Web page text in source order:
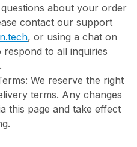
about your order
contact our support
, or using a chat on
to all inquiries
We reserve the right
terms. Any changes
this page and take effect